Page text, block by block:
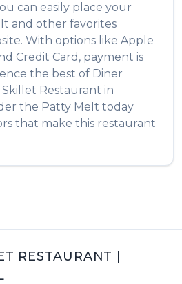
can easily place your
and other favorites
With options like Apple
Credit Card, payment is
the best of Diner
Restaurant in
the Patty Melt today
that make this restaurant
RESTAURANT